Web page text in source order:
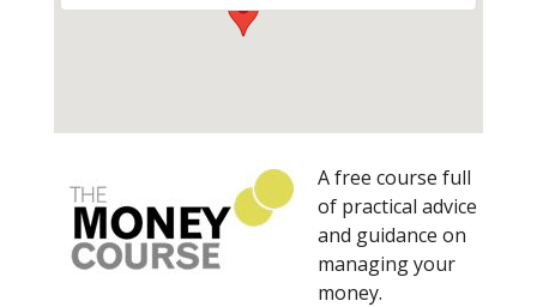
A free course full
of practical advice
and guidance on
managing your
money.